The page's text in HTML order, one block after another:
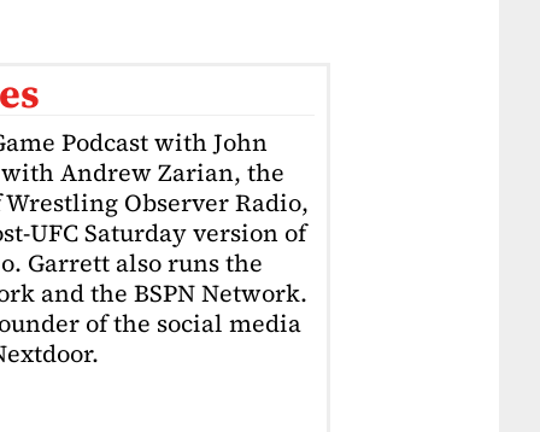
Podcast with John
with Andrew Zarian, the
Observer Radio,
UFC Saturday version of
Garrett also runs the
and the BSPN Network.
of the social media